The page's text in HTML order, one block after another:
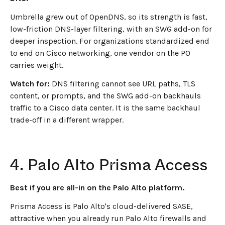
Umbrella grew out of OpenDNS, so its strength is fast,
low-friction DNS-layer filtering, with an SWG add-on for
deeper inspection. For organizations standardized end
to end on Cisco networking, one vendor on the PO
carries weight.
Watch for: DNS filtering cannot see URL paths, TLS
content, or prompts, and the SWG add-on backhauls
traffic to a Cisco data center. It is the same backhaul
trade-off in a different wrapper.
4. Palo Alto Prisma Access
Best if you are all-in on the Palo Alto platform.
Prisma Access is Palo Alto's cloud-delivered SASE,
attractive when you already run Palo Alto firewalls and